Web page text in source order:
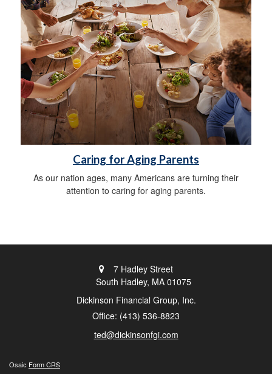
Caring for Aging Parents
As our nation ages, many Americans are turning their
attention to caring for aging parents.
7 Hadley Street
South Hadley, MA 01075
Dickinson Financial Group, Inc.
Office: (413) 536-8823
ted@dickinsonfgi.com
Osaic Form CRS